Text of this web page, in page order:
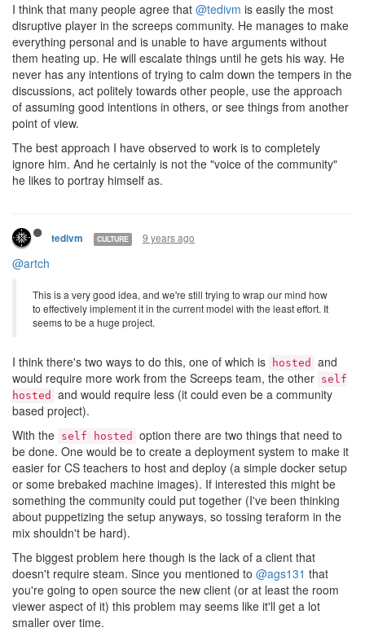
I think that many people agree that @tedivm is easily the most
disruptive player in the screeps community. He manages to make
everything personal and is unable to have arguments without
them heating up. He will escalate things until he gets his way. He
never has any intentions of trying to calm down the tempers in the
discussions, act politely towards other people, use the approach
of assuming good intentions in others, or see things from another
point of view.
The best approach I have observed to work is to completely
ignore him. And he certainly is not the "voice of the community"
he likes to portray himself as.
tedivm CULTURE 9 years ago
@artch
This is a very good idea, and we're still trying to wrap our mind how
to effectively implement it in the current model with the least effort. It
seems to be a huge project.
I think there's two ways to do this, one of which is hosted
and
would require more work from the Screeps team, the other self
hosted
and would require less (it could even be a community
based project).
With the self hosted
option there are two things that need to
be done. One would be to create a deployment system to make it
easier for CS teachers to host and deploy (a simple docker setup
or some brebaked machine images). If interested this might be
something the community could put together (I've been thinking
about puppetizing the setup anyways, so tossing teraform in the
mix shouldn't be hard).
The biggest problem here though is the lack of a client that
doesn't require steam. Since you mentioned to @ags131 that
you're going to open source the new client (or at least the room
viewer aspect of it) this problem may seems like it'll get a lot
smaller over time.